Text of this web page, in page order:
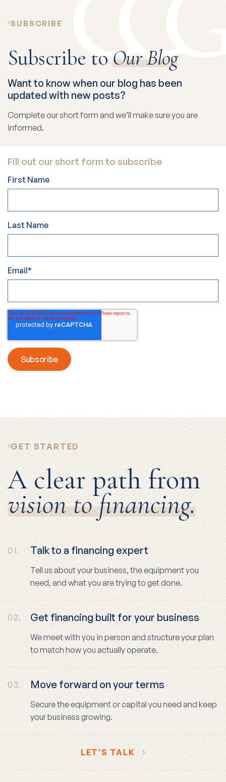
SUBSCRIBE
Subscribe toOur Blog
Want to know when our blog has been
updated with new posts?
Complete our short form and we’ll make sure you are
informed.
Fill out our short form to subscribe
First Name
Last Name
Email*
GET STARTED
A clear path from
vision to financing.
01. Talk to a financing expert
Tell us about your business, the equipment you
need, and what you are trying to get done.
02. Get financing built for your business
We meet with you in person and structure your plan
to match how you actually operate.
03. Move forward on your terms
Secure the equipment or capital you need and keep
your business growing.
LET'S TALK